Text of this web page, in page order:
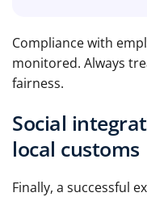
Compliance with
monitored. Always
fairness.
Social
local customs
Finally, a successful